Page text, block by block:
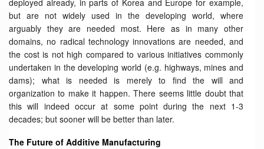
deployed already, in parts of Korea and Europe for example,
but are not widely used in the developing world, where
arguably they are needed most. Here as in many other
domains, no radical technology innovations are needed, and
the cost is not high compared to various initiatives commonly
undertaken in the developing world (e.g. highways, mines and
dams); what is needed is merely to find the will and
organization to make it happen. There seems little doubt that
this will indeed occur at some point during the next 1-3
decades; but sooner will be better than later.
The Future of Additive Manufacturing